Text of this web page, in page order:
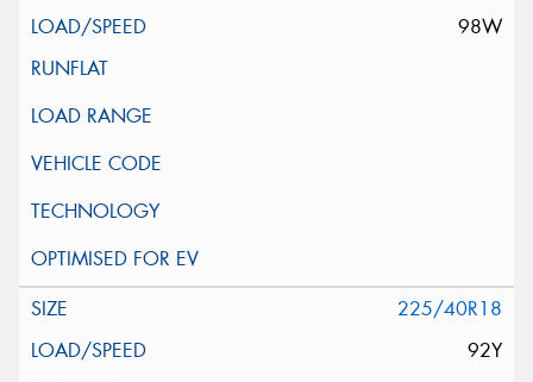
98W
225/40R18
92Y